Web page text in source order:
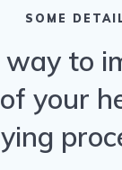
SOME
to
of your